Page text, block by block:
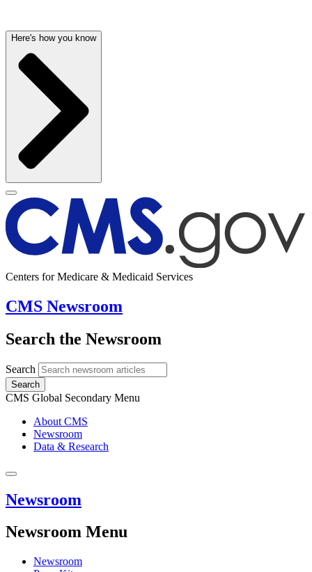
Here's how you know
Centers for Medicare & Medicaid Services
CMS Newsroom
Search the Newsroom
Search
Search
CMS Global Secondary Menu
About CMS
Newsroom
Data & Research
Newsroom
Newsroom Menu
Newsroom